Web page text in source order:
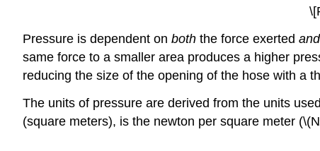
Pressure is dependent on both the force exerted and
same force to a smaller area produces a higher
reducing the size of the opening of the hose with a
The units of pressure are derived from the units
(square meters), is the newton per square meter